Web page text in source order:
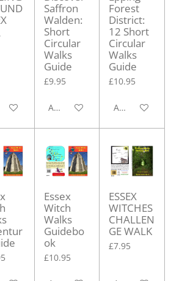
cart
Saffron
Walden:
Short
Circular
Walks
Guide
£9.95
Add to cart
Forest
District:
12 Short
Circular
Walks
Guide
£10.95
Add to cart
Essex
Witch
Walks
Guidebo
ok
£10.95
ESSEX
WITCHES
CHALLEN
GE WALK
£7.95